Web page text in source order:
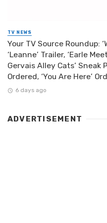
TV NEWS
Your TV Source Roundup:
‘Leanne’ Trailer, ‘Earle
Gervais Alley Cats’ Sneak
Ordered, ‘You Are Here’
6 days ago
ADVERTISEMENT